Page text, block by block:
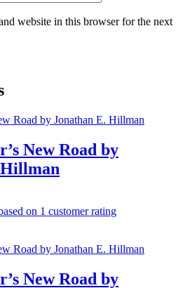
website in this browser for the next
New Road by
on 1 customer rating
New Road by